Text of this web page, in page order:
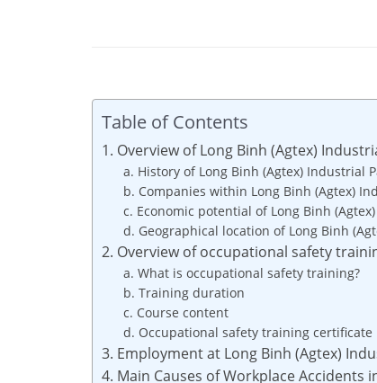
Table of Contents
1. Overview of Long Binh (Agtex)
a. History of Long Binh (Agtex) Industrial
b. Companies within Long Binh (Agtex)
c. Economic potential of Long Binh
d. Geographical location of Long Binh
2. Overview of occupational safety
a. What is occupational safety training?
b. Training duration
c. Course content
d. Occupational safety training certificate
3. Employment at Long Binh (Agtex)
4. Main Causes of Workplace Accidents